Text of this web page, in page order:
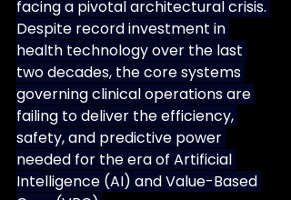
facing a pivotal architectural crisis.
Despite record investment in
health technology over the last
two decades, the core systems
governing clinical operations are
failing to deliver the efficiency,
safety, and predictive power
needed for the era of Artificial
Intelligence (AI) and Value-Based